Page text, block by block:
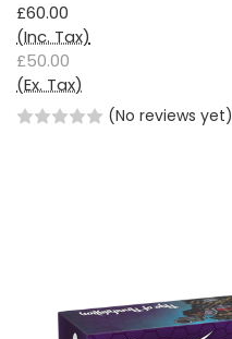
£60.00
(Inc. Tax)
£50.00
(Ex. Tax)
(No reviews yet)